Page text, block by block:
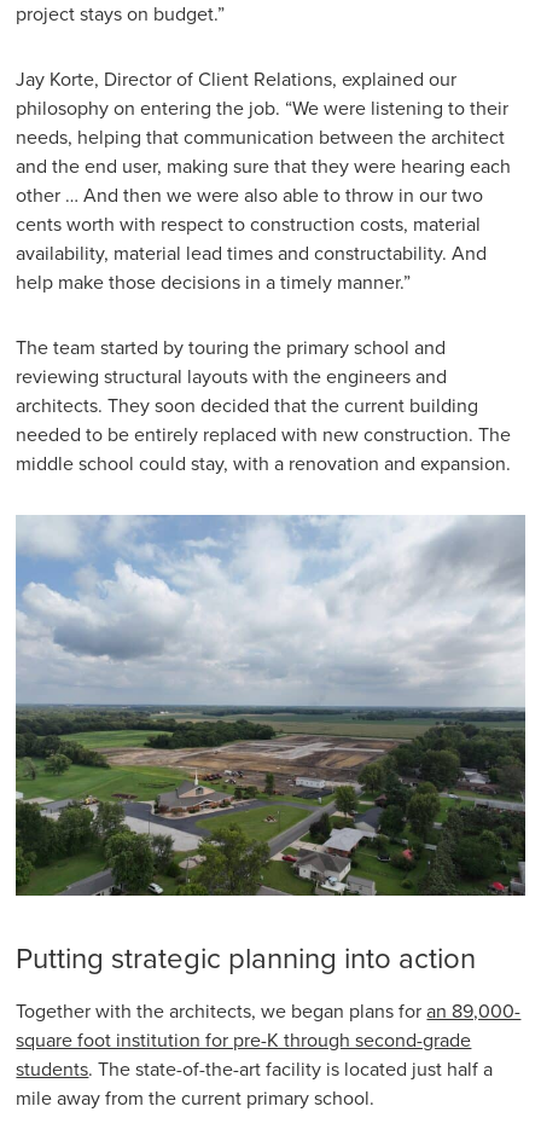
project stays on budget.”
Jay Korte, Director of Client Relations, explained our
philosophy on entering the job. “We were listening to their
needs, helping that communication between the architect
and the end user, making sure that they were hearing each
other … And then we were also able to throw in our two
cents worth with respect to construction costs, material
availability, material lead times and constructability. And
help make those decisions in a timely manner.”
The team started by touring the primary school and
reviewing structural layouts with the engineers and
architects. They soon decided that the current building
needed to be entirely replaced with new construction. The
middle school could stay, with a renovation and expansion.
Putting strategic planning into action
Together with the architects, we began plans foran 89,000-
square foot institution for pre-K through second-grade
students. The state-of-the-art facility is located just half a
mile away from the current primary school.